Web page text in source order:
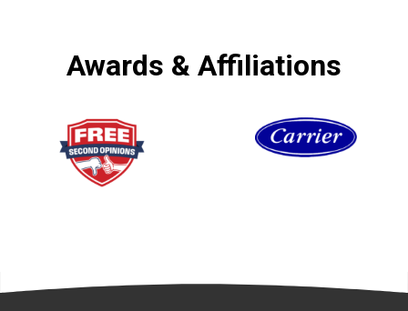
Awards & Affiliations